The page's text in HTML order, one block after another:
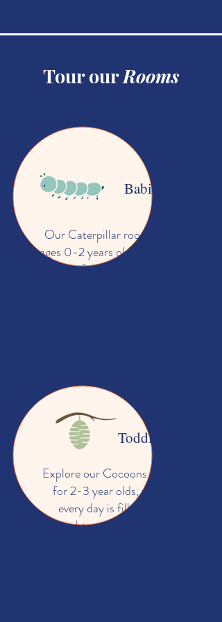
Tour ourRooms
Our Caterpillar room is for
ages 0-2 years old, we create
a safe and nurturing
Babies
Explore our Cocoons Room
for 2-3 year olds, where
every day is filled with
laughter, curiosity, and
Toddlers